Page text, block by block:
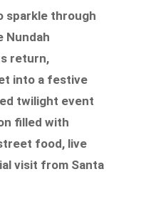
sparkle through
Nundah
return,
into a festive
twilight event
filled with
food, live
visit from Santa